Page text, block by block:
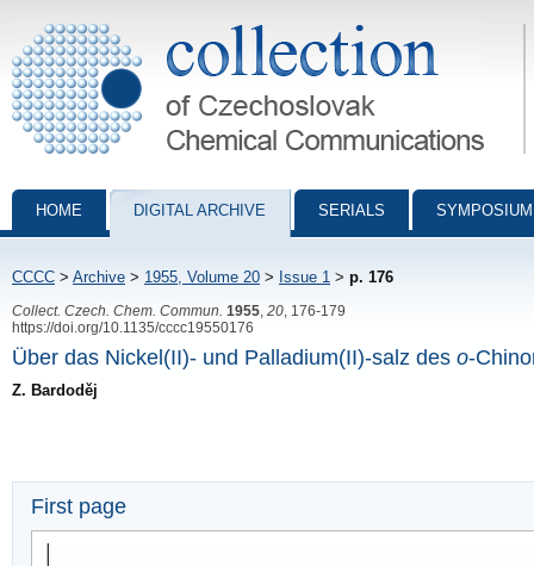
Collection of Czechoslovak Chemical Communications - digital
HOME DIGITAL ARCHIVE SERIALS
CCCC > Archive > 1955, Volume 20 > Issue 1 > p. 176
Collect. Czech. Chem. Commun. 1955 20 , 176-179
https://doi.org/10.1135/cccc19550176
Über das Nickel(II)- und Palladium(II)-salz des o-
Z. Bardoděj
First page